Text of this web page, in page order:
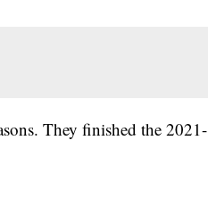
They finished the 2021-